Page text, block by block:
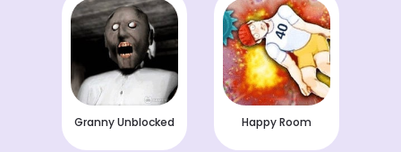
Granny Unblocked Happy Room